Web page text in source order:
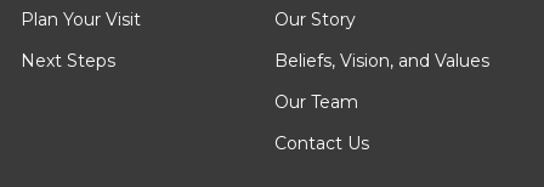
Plan Your Visit
Next Steps
Our Story
Beliefs, Vision, and Values
Our Team
Contact Us